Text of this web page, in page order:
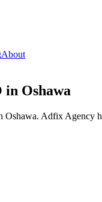
About
Oshawa
Oshawa. Adfix Agency